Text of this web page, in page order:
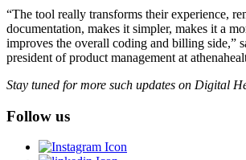
“The tool really transforms their experience,
documentation, makes it simpler, makes it a
improves the overall coding and billing side,”
president of product management at
Stay tuned for more such updates on Digital
Follow us